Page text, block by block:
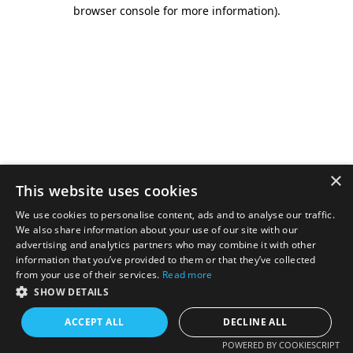
browser console for more information).
×
This website uses cookies
We use cookies to personalise content, ads and to analyse our traffic.
We also share information about your use of our site with our
advertising and analytics partners who may combine it with other
information that you’ve provided to them or that they’ve collected
from your use of their services. Read more
SHOW DETAILS
ACCEPT ALL DECLINE ALL
POWERED BY COOKIESCRIPT